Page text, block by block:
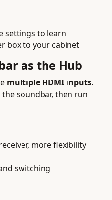
settings to learn
box to your cabinet
as the Hub
multiple HDMI inputs.
soundbar, then run
more flexibility
switching